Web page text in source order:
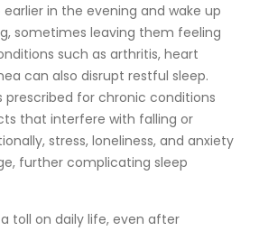
in the evening and wake up
sometimes leaving them feeling
such as arthritis, heart
can also disrupt restful sleep.
for chronic conditions
that interfere with falling or
stress, loneliness, and anxiety
further complicating sleep
toll on daily life, even after